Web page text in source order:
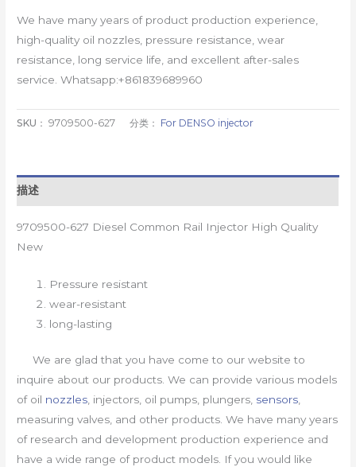
We have many years of product production experience,
high-quality oil nozzles, pressure resistance, wear
resistance, long service life, and excellent after-sales
service. Whatsapp:+861839689960
SKU：9709500-627 分类： For DENSO injector
描述
9709500-627 Diesel Common Rail Injector High Quality
New
Pressure resistant
wear-resistant
long-lasting
We are glad that you have come to our website to
inquire about our products. We can provide various models
of oil nozzles , injectors, oil pumps, plungers, sensors
measuring valves, and other products. We have many years
of research and development production experience and
have a wide range of product models. If you would like